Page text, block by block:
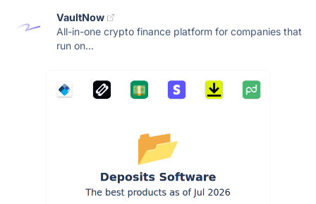
VaultNow
All-in-one crypto finance platform for companies that
run on...